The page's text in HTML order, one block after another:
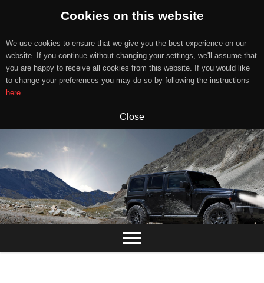
Cookies on this website
We use cookies to ensure that we give you the best experience on our
website. If you continue without changing your settings, we'll assume that
you are happy to receive all cookies from this website. If you would like
to change your preferences you may do so by following the instructions
here.
Close
content